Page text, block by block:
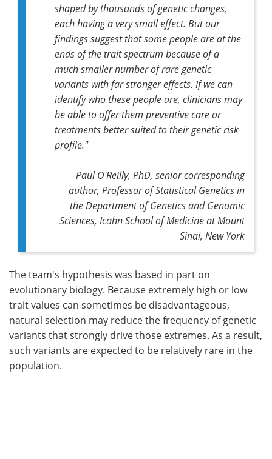
shaped by thousands of genetic changes,
each having a very small effect. But our
findings suggest that some people are at the
ends of the trait spectrum because of a
much smaller number of rare genetic
variants with far stronger effects. If we can
identify who these people are, clinicians may
be able to offer them preventive care or
treatments better suited to their genetic risk
profile."
Paul O'Reilly, PhD, senior corresponding
author, Professor of Statistical Genetics in
the Department of Genetics and Genomic
Sciences, Icahn School of Medicine at Mount
Sinai, New York
The team's hypothesis was based in part on
evolutionary biology. Because extremely high or low
trait values can sometimes be disadvantageous,
natural selection may reduce the frequency of genetic
variants that strongly drive those extremes. As a result,
such variants are expected to be relatively rare in the
population.